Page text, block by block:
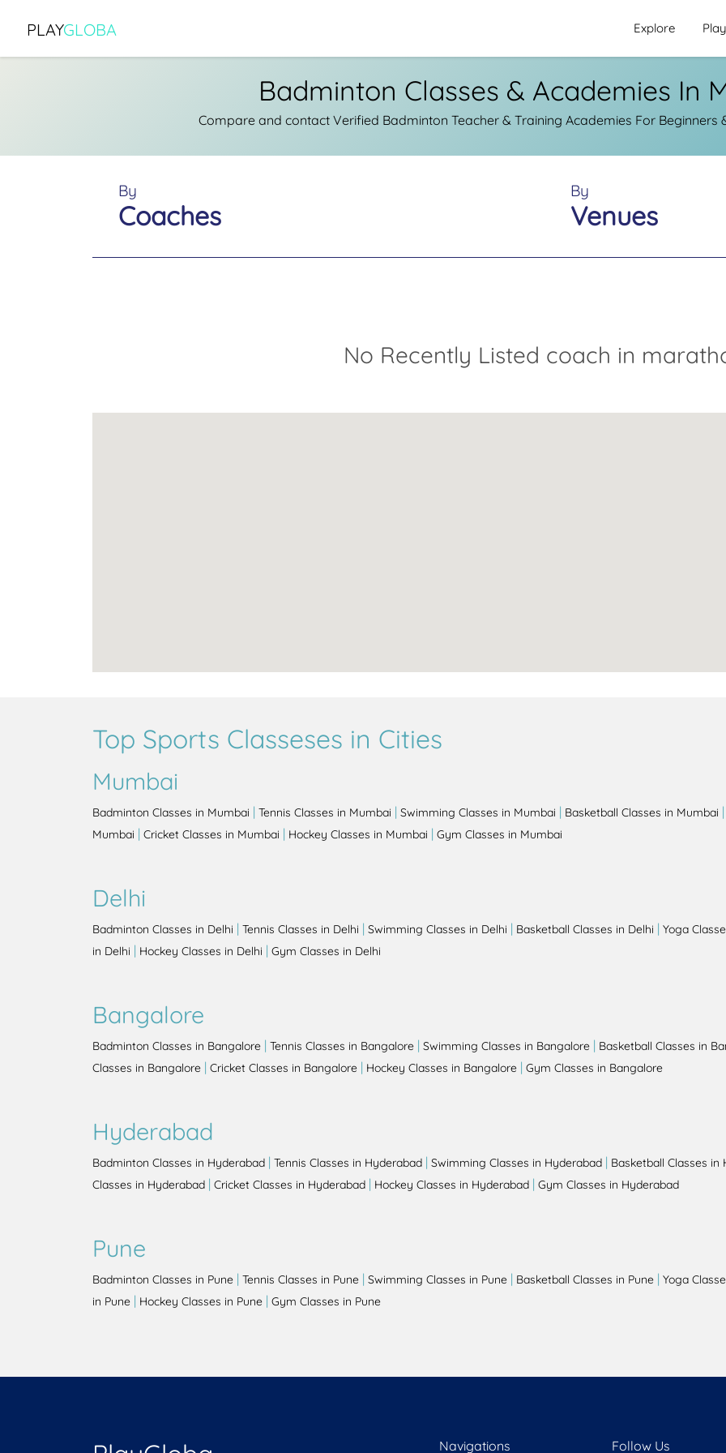
PLAYGLOBA Explore Play
Badminton Classes & Academies In
Compare and contact Verified Badminton Teacher & Training Academies For Beginners
By
Coaches
By
Venues
No Recently Listed coach in
Top Sports Classeses in Cities
Mumbai
Badminton Classes in Mumbai | Tennis Classes in Mumbai | Swimming Classes in Mumbai | Basketball Classes in Mumbai |
Mumbai | Cricket Classes in Mumbai | Hockey Classes in Mumbai | Gym Classes in Mumbai
Delhi
Badminton Classes in Delhi | Tennis Classes in Delhi | Swimming Classes in Delhi | Basketball Classes in Delhi | Yoga
in Delhi | Hockey Classes in Delhi | Gym Classes in Delhi
Bangalore
Badminton Classes in Bangalore | Tennis Classes in Bangalore | Swimming Classes in Bangalore | Basketball Classes in
Classes in Bangalore | Cricket Classes in Bangalore | Hockey Classes in Bangalore | Gym Classes in Bangalore
Hyderabad
Badminton Classes in Hyderabad | Tennis Classes in Hyderabad | Swimming Classes in Hyderabad | Basketball Classes in
Classes in Hyderabad | Cricket Classes in Hyderabad | Hockey Classes in Hyderabad | Gym Classes in Hyderabad
Pune
Badminton Classes in Pune | Tennis Classes in Pune | Swimming Classes in Pune | Basketball Classes in Pune | Yoga
in Pune | Hockey Classes in Pune | Gym Classes in Pune
Navigations Follow Us